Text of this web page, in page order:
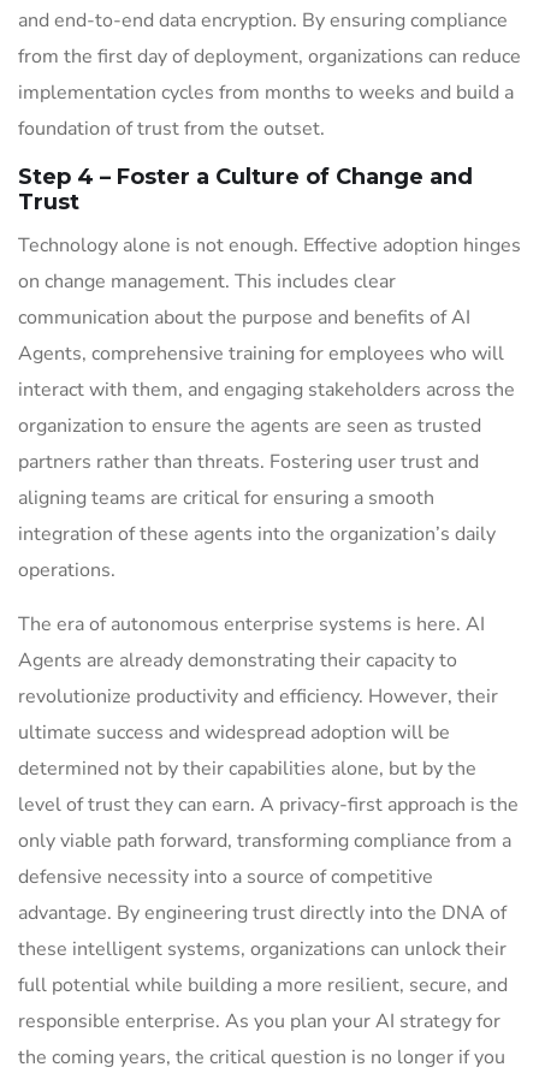
and end-to-end data encryption. By ensuring compliance
from the first day of deployment, organizations can reduce
implementation cycles from months to weeks and build a
foundation of trust from the outset.
Step 4 – Foster a Culture of Change and
Trust
Technology alone is not enough. Effective adoption hinges
on change management. This includes clear
communication about the purpose and benefits of AI
Agents, comprehensive training for employees who will
interact with them, and engaging stakeholders across the
organization to ensure the agents are seen as trusted
partners rather than threats. Fostering user trust and
aligning teams are critical for ensuring a smooth
integration of these agents into the organization’s daily
operations.
The era of autonomous enterprise systems is here. AI
Agents are already demonstrating their capacity to
revolutionize productivity and efficiency. However, their
ultimate success and widespread adoption will be
determined not by their capabilities alone, but by the
level of trust they can earn. A privacy-first approach is the
only viable path forward, transforming compliance from a
defensive necessity into a source of competitive
advantage. By engineering trust directly into the DNA of
these intelligent systems, organizations can unlock their
full potential while building a more resilient, secure, and
responsible enterprise. As you plan your AI strategy for
the coming years, the critical question is no longer if you